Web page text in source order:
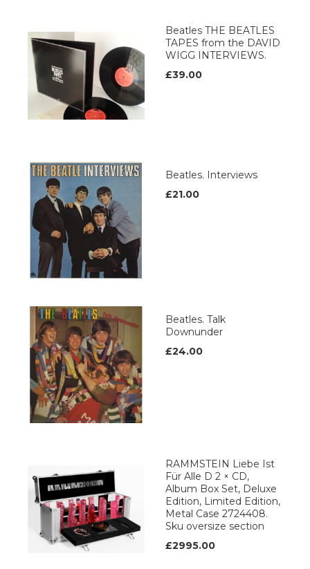
Beatles THE BEATLES
TAPES from the DAVID
WIGG INTERVIEWS.
£39.00
Beatles. Interviews
£21.00
Beatles. Talk
Downunder
£24.00
RAMMSTEIN Liebe Ist
Für Alle D 2 × CD,
Album Box Set, Deluxe
Edition, Limited Edition,
Metal Case 2724408.
Sku oversize section
£2995.00